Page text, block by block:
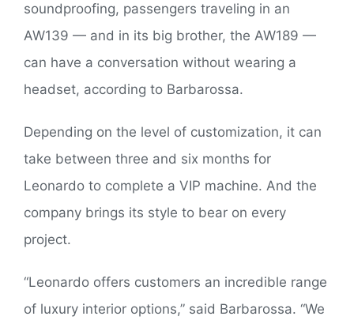
soundproofing, passengers traveling in an
AW139 — and in its big brother, the AW189 —
can have a conversation without wearing a
headset, according to Barbarossa.
Depending on the level of customization, it can
take between three and six months for
Leonardo to complete a VIP machine. And the
company brings its style to bear on every
project.
“Leonardo offers customers an incredible range
of luxury interior options,” said Barbarossa. “We